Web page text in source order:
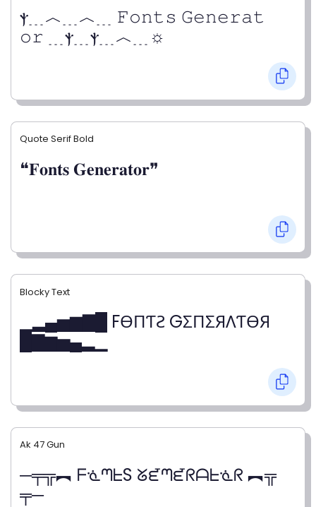
ⲯ﹍︿﹍︿﹍ 𝙵𝚘𝚗𝚝𝚜 𝙶𝚎𝚗𝚎𝚛𝚊𝚝
𝚘𝚛 ﹍ⲯ﹍ⲯ﹍︿﹍☼
Quote Serif Bold
❝𝐅𝐨𝐧𝐭𝐬 𝐆𝐞𝐧𝐞𝐫𝐚𝐭𝐨𝐫❞
Blocky Text
▁▂▄▅▆▇█ FӨПƬƧ GΣПΣЯΛƬӨЯ
█▇▆▅▄▂▁
Ak 47 Gun
─╤╦︻ ᖴᓍᘉᖶS ᘜᘿᘉᘿᖇᗩᖶᓍᖇ ︻╦
╤─